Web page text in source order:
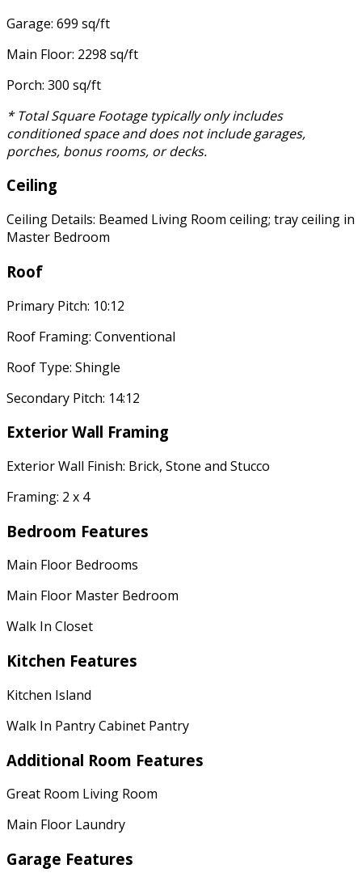
Garage: 699 sq/ft
Main Floor: 2298 sq/ft
Porch: 300 sq/ft
* Total Square Footage typically only includes
conditioned space and does not include garages,
porches, bonus rooms, or decks.
Ceiling
Ceiling Details: Beamed Living Room ceiling; tray ceiling in
Master Bedroom
Roof
Primary Pitch: 10:12
Roof Framing: Conventional
Roof Type: Shingle
Secondary Pitch: 14:12
Exterior Wall Framing
Exterior Wall Finish: Brick, Stone and Stucco
Framing: 2 x 4
Bedroom Features
Main Floor Bedrooms
Main Floor Master Bedroom
Walk In Closet
Kitchen Features
Kitchen Island
Walk In Pantry Cabinet Pantry
Additional Room Features
Great Room Living Room
Main Floor Laundry
Garage Features